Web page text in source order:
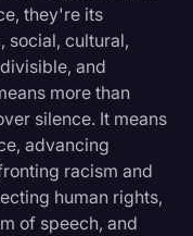
they're its
social, cultural,
and
more than
silence. It means
advancing
racism and
human rights,
of speech, and